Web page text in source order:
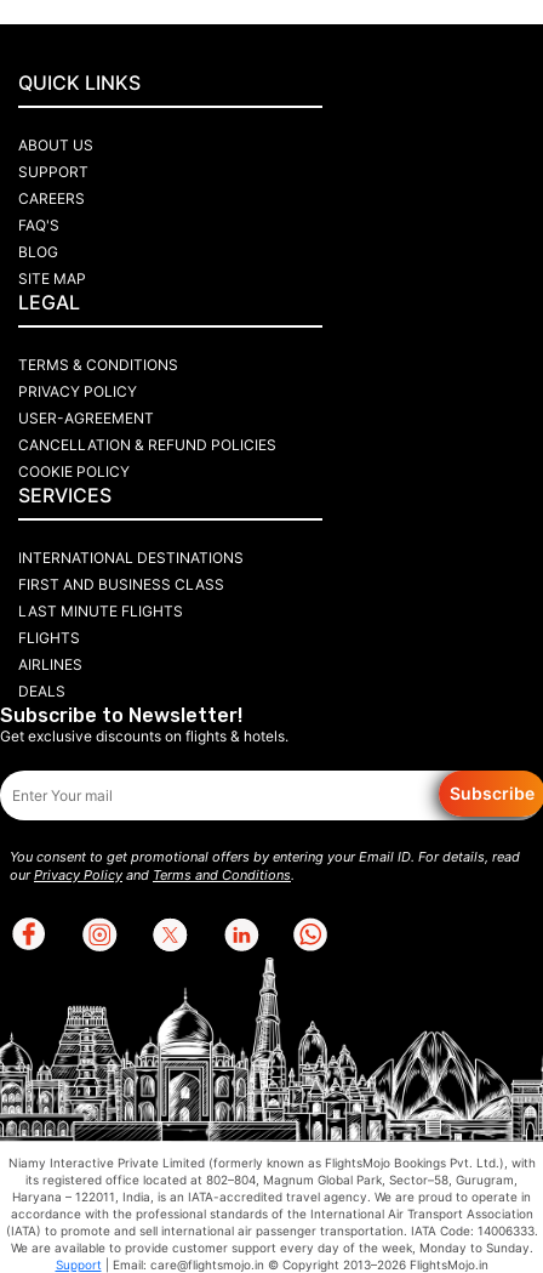
QUICK LINKS
ABOUT US
SUPPORT
CAREERS
FAQ'S
BLOG
SITE MAP
LEGAL
TERMS & CONDITIONS
PRIVACY POLICY
USER-AGREEMENT
CANCELLATION & REFUND POLICIES
COOKIE POLICY
SERVICES
INTERNATIONAL DESTINATIONS
FIRST AND BUSINESS CLASS
LAST MINUTE FLIGHTS
FLIGHTS
AIRLINES
DEALS
Subscribe to Newsletter!
Get exclusive discounts on flights & hotels.
Subscribe
You consent to get promotional offers by entering your Email ID. For details, read
ourPrivacy Policy and Terms and Conditions.
Niamy Interactive Private Limited (formerly known as FlightsMojo Bookings Pvt. Ltd.), with
its registered office located at 802–804, Magnum Global Park, Sector–58, Gurugram,
Haryana – 122011, India, is an IATA-accredited travel agency. We are proud to operate in
accordance with the professional standards of the International Air Transport Association
(IATA) to promote and sell international air passenger transportation. IATA Code: 14006333.
We are available to provide customer support every day of the week, Monday to Sunday.
Support | Email: care@flightsmojo.in © Copyright 2013–2026 FlightsMojo.in